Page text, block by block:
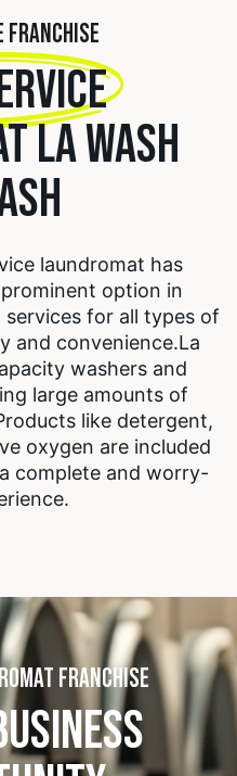
FRANCHISE
LA WASH
laundromat has
option in
for all types of
and convenience.La
washers and
large amounts of
like detergent,
oxygen are included
complete and worry-
FRANCHISE